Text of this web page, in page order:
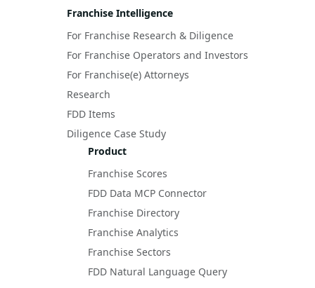
Franchise Intelligence
For Franchise Research & Diligence
For Franchise Operators and Investors
For Franchise(e) Attorneys
Research
FDD Items
Diligence Case Study
Product
Franchise Scores
FDD Data MCP Connector
Franchise Directory
Franchise Analytics
Franchise Sectors
FDD Natural Language Query